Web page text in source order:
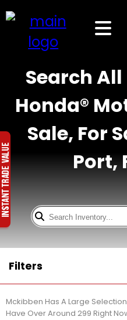
Search
Honda®
Sale, For
Port,
Filters
Mckibben Has A Large
Have Over Around 299 Right